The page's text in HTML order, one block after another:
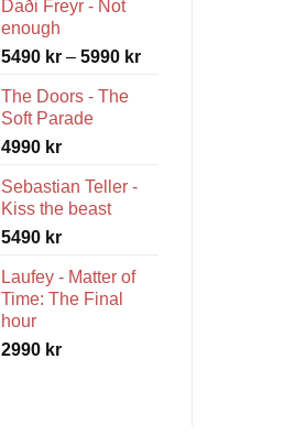
Daði Freyr - Not
enough
5490 kr – 5990 krPrice
The Doors - The
Soft Parade
4990 kr
Sebastian Teller -
Kiss the beast
5490 kr
Laufey - Matter of
Time: The Final
hour
2990 kr